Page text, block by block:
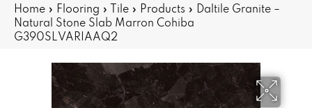
Home » Flooring » Tile » Products » Daltile Granite –
Natural Stone Slab Marron Cohiba
G390SLVARIAAQ2